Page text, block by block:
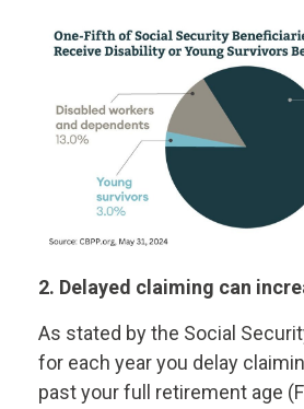
2. Delayed claiming can
As stated by the Social
for each year you delay
past your full retirement age